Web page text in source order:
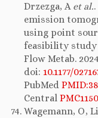
Drzezga, A et al.
emission
using point
feasibility
Flow Metab.
doi: 10.1177/
PubMed
Central
Wagemann, O,